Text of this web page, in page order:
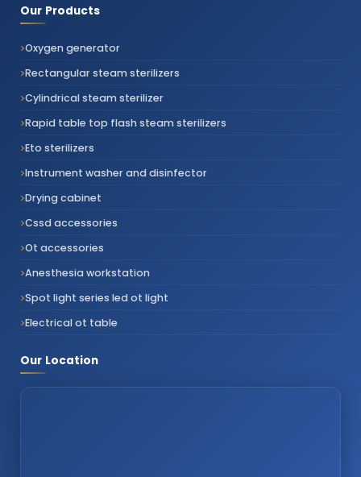
Our Products
Oxygen generator
Rectangular steam sterilizers
Cylindrical steam sterilizer
Rapid table top flash steam sterilizers
Eto sterilizers
Instrument washer and disinfector
Drying cabinet
Cssd accessories
Ot accessories
Anesthesia workstation
Spot light series led ot light
Electrical ot table
Our Location